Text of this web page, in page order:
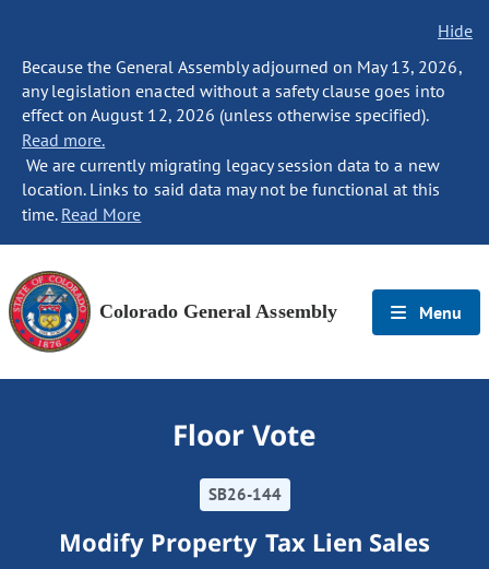
Hide
Because the General Assembly adjourned on May 13, 2026,
any legislation enacted without a safety clause goes into
effect on August 12, 2026 (unless otherwise specified).
Read more.
We are currently migrating legacy session data to a new
location. Links to said data may not be functional at this
time. Read More
Colorado General Assembly Menu
Floor Vote
SB26-144
Modify Property Tax Lien Sales